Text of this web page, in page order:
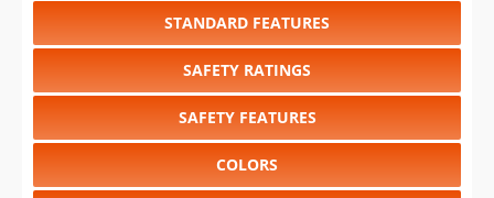
STANDARD FEATURES
SAFETY RATINGS
SAFETY FEATURES
COLORS